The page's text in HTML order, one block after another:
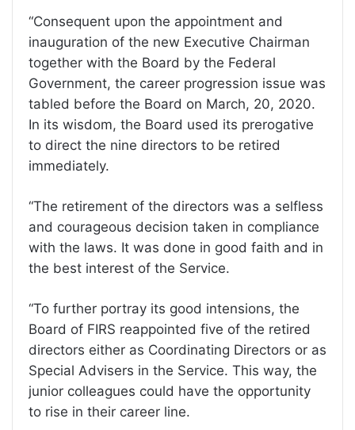
“Consequent upon the appointment and
inauguration of the new Executive Chairman
together with the Board by the Federal
Government, the career progression issue was
tabled before the Board on March, 20, 2020.
In its wisdom, the Board used its prerogative
to direct the nine directors to be retired
immediately.
“The retirement of the directors was a selfless
and courageous decision taken in compliance
with the laws. It was done in good faith and in
the best interest of the Service.
“To further portray its good intensions, the
Board of FIRS reappointed five of the retired
directors either as Coordinating Directors or as
Special Advisers in the Service. This way, the
junior colleagues could have the opportunity
to rise in their career line.